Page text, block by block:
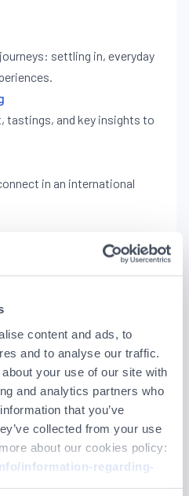
content and ads, to
and to analyse our traffic.
your use of our site with
and analytics partners who
that you’ve
collected from your use
about our cookies policy:
information-regarding-
settling in, everyday
tastings, and key insights to
in an international
& networking
be taken during this event
in compliance with
data